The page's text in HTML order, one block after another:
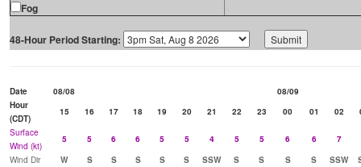
Fog
48-Hour Period Starting:
Date 08/08
08/09
Hour
(CDT)
15 16 17 18 19 20 21 22 23 00 01 02
Surface
Wind (kt)
5 5 6 6 5 5 4 5 5 6 6
7
Wind Dir
W S S S S S SSW S S S S SSW